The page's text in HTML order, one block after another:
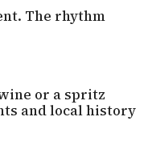
The rhythm
or a spritz
and local history